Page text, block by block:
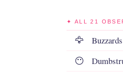
✦ ALL 21
🦅
😶